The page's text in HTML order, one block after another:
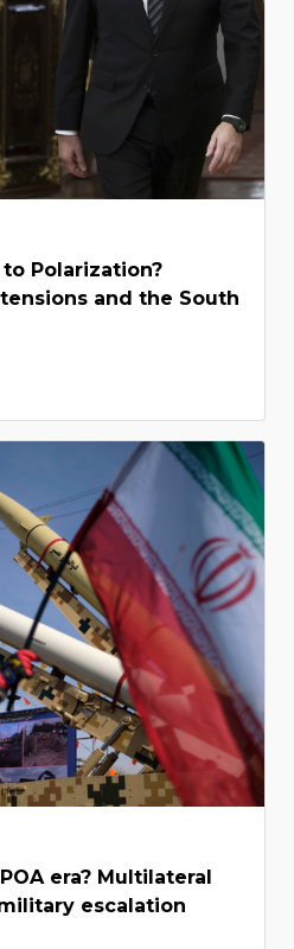
Polarization?
and the South
era? Multilateral
escalation